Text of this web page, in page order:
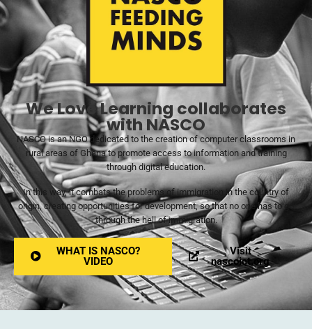
We Love Learning collaborates
with NASCO
NASCO is an NGO dedicated to the creation of computer classrooms in
rural areas of Ghana to promote access to information and training
through digital education.
In this way, it combats the problems of immigration in the country of
origin, creating opportunities for development, so that no one has to go
through the hell of immigration.
WHAT IS NASCO?
VIDEO
Visit
nascoict.org